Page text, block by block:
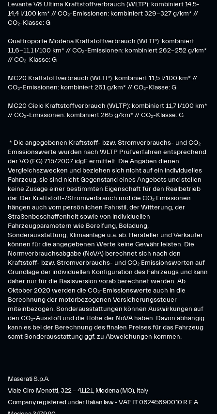
​Levante V8 Ultima Kraftstoffverbrauch (WLTP): kombiniert 14,5-
14,4 l/100 km* // CO₂-Emissionen: kombiniert 329-327 g/km* //
CO₂-Klasse: G
Quattroporte Modena Kraftstoffverbrauch (WLTP): kombiniert
11,6-11,1 l/100 km* // CO₂-Emissionen: kombiniert 262-252 g/km*
// CO₂-Klasse: G
MC20 Kraftstoffverbrauch (WLTP): kombiniert 11,5 l/100 km* //
CO₂-Emissionen: kombiniert 261 g/km* // CO₂-Klasse: G
MC20 Cielo Kraftstoffverbrauch (WLTP): kombiniert 11,7 l/100 km*
// CO₂-Emissionen: kombiniert 265 g/km* // CO₂-Klasse: G
* Die angegebenen Kraftstoff- bzw. Stromverbrauchs- und CO₂
Emissionswerte wurden nach WLTP Prüfverfahren entsprechend
der VO (EG) 715/2007 idgF ermittelt. Die Angaben dienen
Vergleichszwecken und beziehen sich nicht auf ein individuelles
Fahrzeug, sie sind nicht Gegenstand eines Angebots und stellen
keine Zusage einer bestimmten Eigenschaft für den Realbetrieb
dar. Der Kraftstoff-/Stromverbrauch und die CO₂ Emissionen
hängen auch vom persönlichen Fahrstil, der Witterung, der
Straßenbeschaffenheit sowie von individuellen
Fahrzeugparametern wie Bereifung, Beladung,
Sonderausstattung, Klimaanlage u.a. ab. Hersteller und Verkäufer
können für die angegebenen Werte keine Gewähr leisten. Die
Normverbrauchsabgabe (NoVA) berechnet sich nach den
Kraftstoff- bzw. Stromverbrauchs- und CO₂ Emissionswerten auf
Grundlage der individuellen Konfiguration des Fahrzeugs und kann
daher nur für die Basisversion vorab berechnet werden. Ab
Oktober 2020 werden die CO₂-Emissionswerte auch in die
Berechnung der motorbezogenen Versicherungssteuer
miteinbezogen. Sonderausstattungen können Auswirkungen auf
den CO₂-Ausstoß und die Höhe der NoVA haben. Davon abhängig
kann es bei der Berechnung des finalen Preises für das Fahrzeug
samt Sonderausstattung ggf. zu Abweichungen kommen.
Maserati S.p.A.
Viale Ciro Menotti, 322 – 41121, Modena (MO), Italy
Company registered under Italian law - VAT: IT 08245890010 R.E.A.